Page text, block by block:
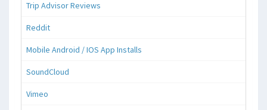
Trip Advisor Reviews
Reddit
Mobile Android / IOS App Installs
SoundCloud
Vimeo